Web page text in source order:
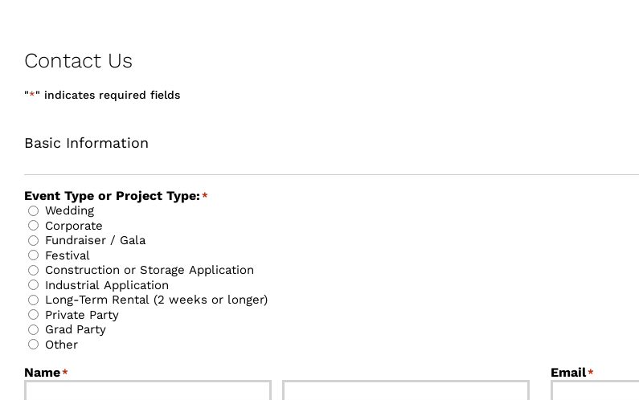
Contact Us
"*" indicates required fields
Basic Information
Event Type or Project Type: *
Wedding
Corporate
Fundraiser / Gala
Festival
Construction or Storage Application
Industrial Application
Long-Term Rental (2 weeks or longer)
Private Party
Grad Party
Other
Name* Email*